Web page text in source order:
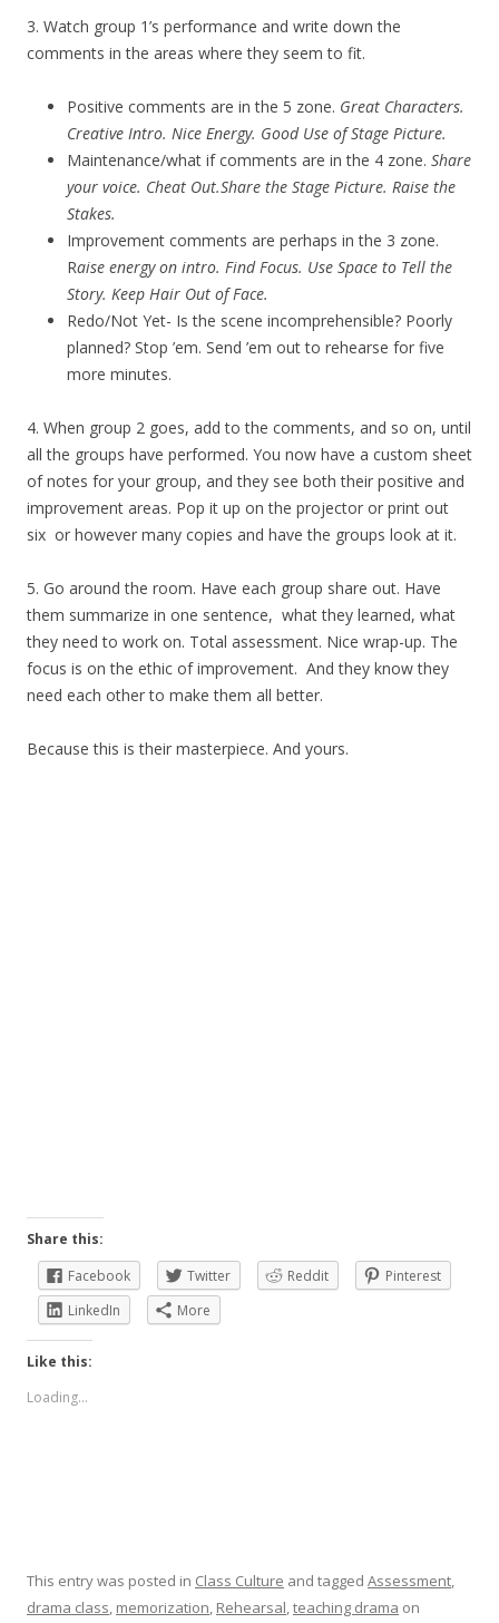
3. Watch group 1’s performance and write down the
comments in the areas where they seem to fit.
Positive comments are in the 5 zone. Great Characters.
Creative Intro. Nice Energy. Good Use of Stage Picture.
Maintenance/what if comments are in the 4 zone. Share
your voice. Cheat Out.Share the Stage Picture. Raise the
Stakes.
Improvement comments are perhaps in the 3 zone.
Raise energy on intro. Find Focus. Use Space to Tell the
Story. Keep Hair Out of Face.
Redo/Not Yet- Is the scene incomprehensible? Poorly
planned? Stop ’em. Send ’em out to rehearse for five
more minutes.
4. When group 2 goes, add to the comments, and so on, until
all the groups have performed. You now have a custom sheet
of notes for your group, and they see both their positive and
improvement areas. Pop it up on the projector or print out
six or however many copies and have the groups look at it.
5. Go around the room. Have each group share out. Have
them summarize in one sentence, what they learned, what
they need to work on. Total assessment. Nice wrap-up. The
focus is on the ethic of improvement. And they know they
need each other to make them all better.
Because this is their masterpiece. And yours.
Share this:
Facebook
Twitter Reddit
Pinterest
LinkedIn
More
Like this:
Loading...
This entry was posted in Class Culture and tagged Assessment,
drama class, memorization, Rehearsal,teaching drama on